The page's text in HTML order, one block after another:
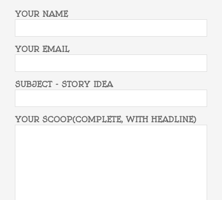
YOUR NAME
YOUR EMAIL
SUBJECT - STORY IDEA
YOUR SCOOP(COMPLETE, WITH HEADLINE)